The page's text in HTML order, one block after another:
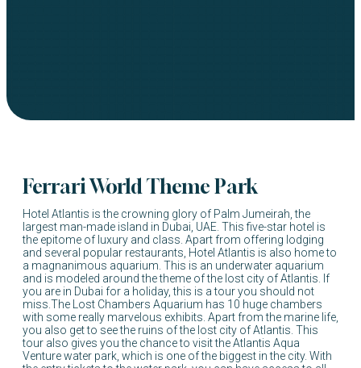
Ferrari World Theme Park
Hotel Atlantis is the crowning glory of Palm Jumeirah, the
largest man-made island in Dubai, UAE. This five-star hotel is
the epitome of luxury and class. Apart from offering lodging
and several popular restaurants, Hotel Atlantis is also home to
a magnanimous aquarium. This is an underwater aquarium
and is modeled around the theme of the lost city of Atlantis. If
you are in Dubai for a holiday, this is a tour you should not
miss.The Lost Chambers Aquarium has 10 huge chambers
with some really marvelous exhibits. Apart from the marine life,
you also get to see the ruins of the lost city of Atlantis. This
tour also gives you the chance to visit the Atlantis Aqua
Venture water park, which is one of the biggest in the city. With